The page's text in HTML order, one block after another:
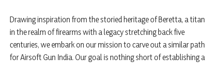
Drawing inspiration from the storied heritage of Beretta, a titan
in the realm of firearms with a legacy stretching back five
centuries, we embark on our mission to carve out a similar path
for Airsoft Gun India. Our goal is nothing short of establishing a